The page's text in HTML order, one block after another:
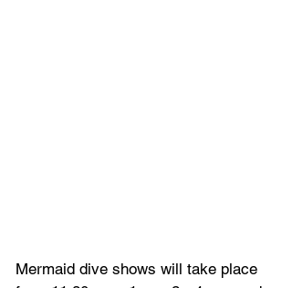
Mermaid dive shows will take place